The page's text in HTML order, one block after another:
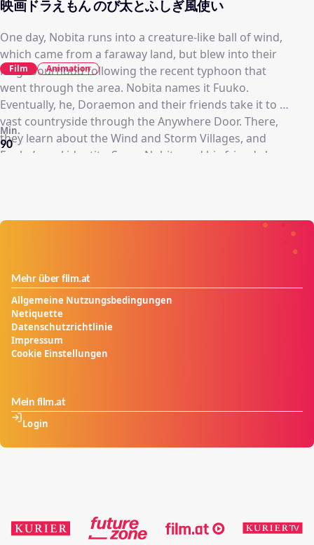
映画ドラえもん のび太とふしぎ風使い
One day, Nobita runs into a creature-like ball of wind,
which came from a faraway land, but blew into their
neighbourhood following the recent typhoon that
went through the area. Nobita names it Fuuko.
Eventually, he, Doraemon and their friends take it to a
vast countryside through the Anywhere Door. There,
they learn about the Wind and Storm Villages, and
Fuuko’s real identity. Soon, Nobita and his friends have
90
Min.
Film Animation
Mehr über film.at
Allgemeine Nutzungsbedingungen
Netiquette
Datenschutzrichtlinie
Impressum
Cookie Einstellungen
Mein film.at
Login